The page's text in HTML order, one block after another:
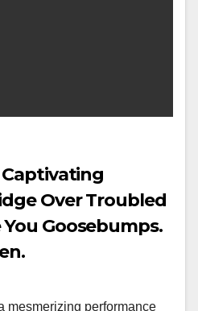
Captivating
Over Troubled
Goosebumps.
mesmerizing performance